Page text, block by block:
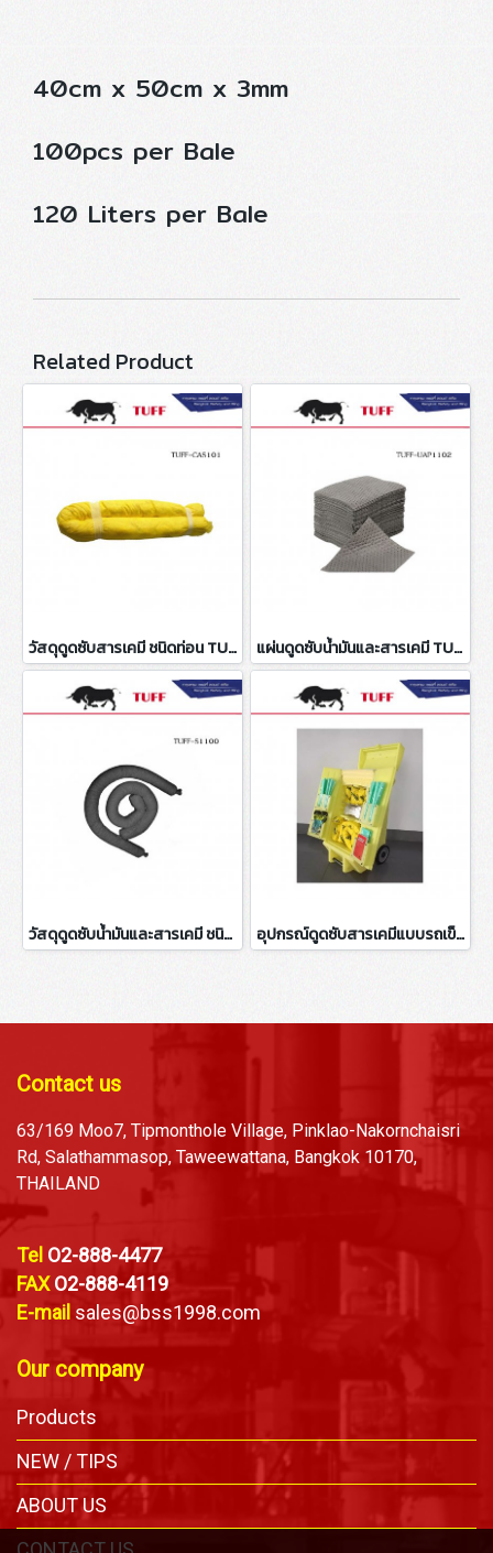
40cm x 50cm x 3mm
100pcs per Bale
120 Liters per Bale
Related Product
วัสดุดูดซับสารเคมี ชนิดท่อน TUFF-CAS101 แผ่นดูดซับน้ำมันและสารเคมี TUFF-UAP1102
วัสดุดูดซับน้ำมันและสารเคมี ชนิดท่อน TUFF-S1100 อุปกรณ์ดูดซับสารเคมีแบบรถเข็น KIT 345
Contact us
63/169 Moo7, Tipmonthole Village, Pinklao-Nakornchaisri
Rd, Salathammasop, Taweewattana, Bangkok 10170,
THAILAND
Tel O2-888-4477
FAXO2-888-4119
E-mail sales@bss1998.com
Our company
Products
NEW / TIPS
ABOUT US